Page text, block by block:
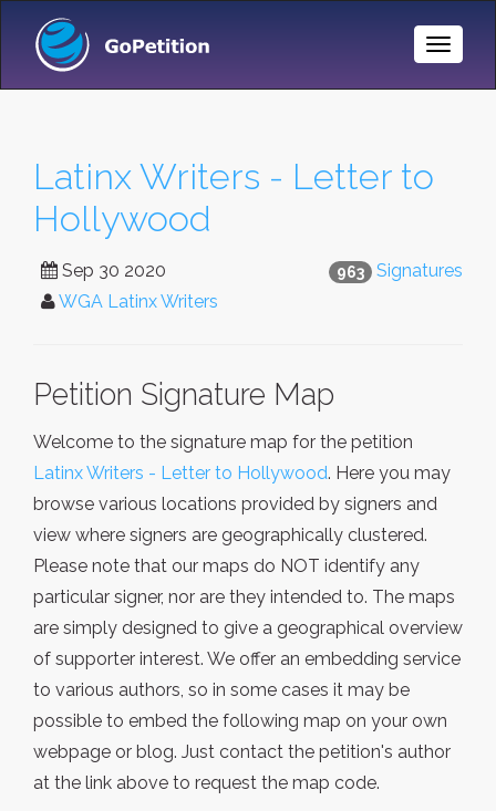
Toggle
Latinx Writers - Letter to
Hollywood
963 Signatures
Sep 30 2020
WGA Latinx Writers
Petition Signature Map
Welcome to the signature map for the petition
Latinx Writers - Letter to Hollywood. Here you may
browse various locations provided by signers and
view where signers are geographically clustered.
Please note that our maps do NOT identify any
particular signer, nor are they intended to. The maps
are simply designed to give a geographical overview
of supporter interest. We offer an embedding service
to various authors, so in some cases it may be
possible to embed the following map on your own
webpage or blog. Just contact the petition's author
at the link above to request the map code.